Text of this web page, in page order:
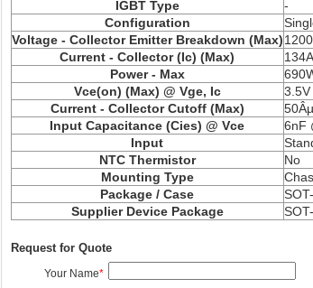
IGBT Type
-
Configuration
Voltage - Collector Emitter Breakdown (Max)
Current - Collector (Ic) (Max)
134A
Power - Max
Vce(on) (Max) @ Vge, Ic
3.5V
Current - Collector Cutoff (Max)
Input Capacitance (Cies) @ Vce
6nF
Input
NTC Thermistor
No
Mounting Type
Package / Case
Supplier Device Package
Request for Quote
Your Name*